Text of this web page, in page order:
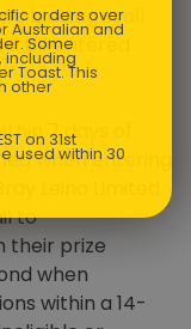
binding in all
be entered
7 days of
when entering
Leino Limited.
to
their prize
when
within a 14-
orders over
Australian and
Some
including
Toast. This
other
on 31st
used within 30